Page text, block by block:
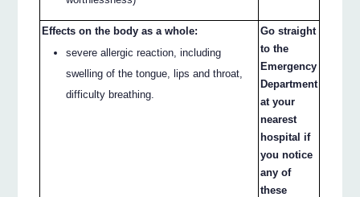
Effects on the body as a whole:
severe allergic reaction, including
swelling of the tongue, lips and throat,
difficulty breathing.
Go straight
to the
Emergency
Department
at your
nearest
hospital if
you notice
any of
these